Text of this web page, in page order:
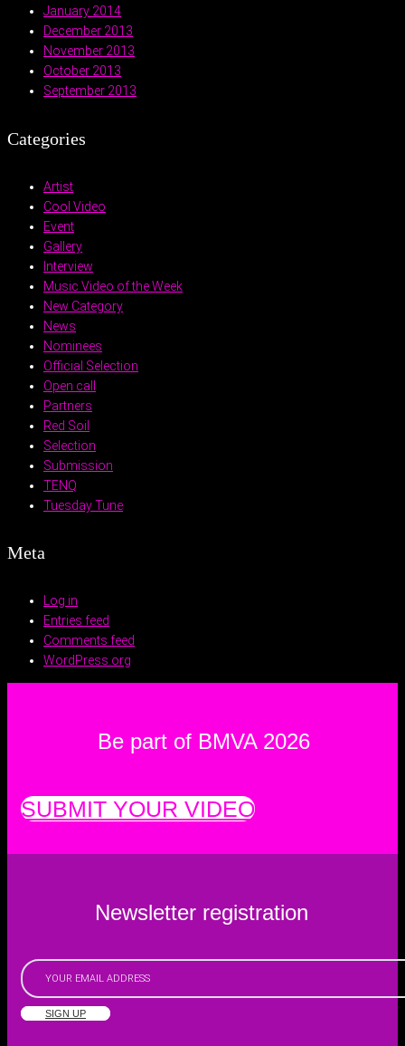
January 2014
December 2013
November 2013
October 2013
September 2013
Categories
Artist
Cool Video
Event
Gallery
Interview
Music Video of the Week
New Category
News
Nominees
Official Selection
Open call
Partners
Red Soil
Selection
Submission
TENQ
Tuesday Tune
Meta
Log in
Entries feed
Comments feed
WordPress.org
Be part of BMVA 2026
SUBMIT YOUR VIDEO
Newsletter registration
SIGN UP